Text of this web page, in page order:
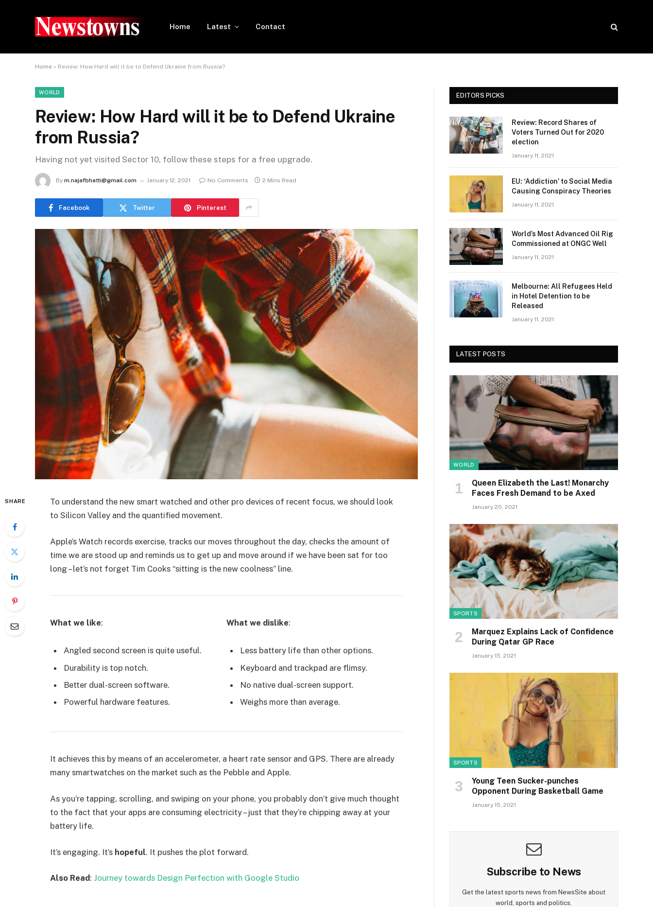
Home Latest Contact
Home » Review: How Hard will it be to Defend Ukraine from Russia?
WORLD
Review: How Hard will it be to Defend Ukraine
from Russia?
Having not yet visited Sector 10, follow these steps for a free upgrade.
By m.najafbhatti@gmail.com January 12, 2021 No Comments 2 Mins Read
Facebook Twitter Pinterest
SHARE
To understand the new smart watched and other pro devices of recent focus, we should look
to Silicon Valley and the quantified movement.
Apple’s Watch records exercise, tracks our moves throughout the day, checks the amount of
time we are stood up and reminds us to get up and move around if we have been sat for too
long – let’s not forget Tim Cooks “sitting is the new coolness” line.
What we like:
Angled second screen is quite useful.
Durability is top notch.
Better dual-screen software.
Powerful hardware features.
What we dislike:
Less battery life than other options.
Keyboard and trackpad are flimsy.
No native dual-screen support.
Weighs more than average.
It achieves this by means of an accelerometer, a heart rate sensor and GPS. There are already
many smartwatches on the market such as the Pebble and Apple.
As you’re tapping, scrolling, and swiping on your phone, you probably don’t give much thought
to the fact that your apps are consuming electricity – just that they’re chipping away at your
battery life.
It’s engaging. It’s hopeful. It pushes the plot forward.
Also Read: Journey towards Design Perfection with Google Studio
EDITORS PICKS
Review: Record Shares of
Voters Turned Out for 2020
election
January 11, 2021
EU: ‘Addiction’ to Social Media
Causing Conspiracy Theories
January 11, 2021
World’s Most Advanced Oil Rig
Commissioned at ONGC Well
January 11, 2021
Melbourne: All Refugees Held
in Hotel Detention to be
Released
January 11, 2021
LATEST POSTS
WORLD
Queen Elizabeth the Last! Monarchy
Faces Fresh Demand to be Axed
January 20, 2021
SPORTS
Marquez Explains Lack of Confidence
During Qatar GP Race
January 15, 2021
SPORTS
Young Teen Sucker-punches
Opponent During Basketball Game
January 15, 2021
Subscribe to News
Get the latest sports news from NewsSite about
world, sports and politics.